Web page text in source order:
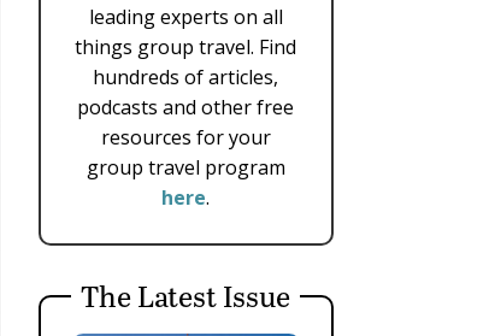
leading experts on all
things group travel. Find
hundreds of articles,
podcasts and other free
resources for your
group travel program
here.
The Latest Issue